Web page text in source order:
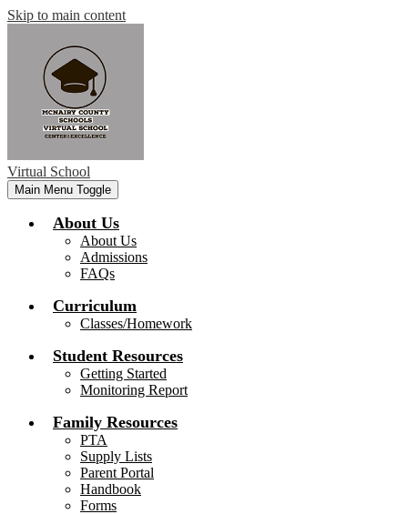
Skip to main content
Virtual School
Main Menu Toggle
About Us
About Us
Admissions
FAQs
Curriculum
Classes/Homework
Student Resources
Getting Started
Monitoring Report
Family Resources
PTA
Supply Lists
Parent Portal
Handbook
Forms